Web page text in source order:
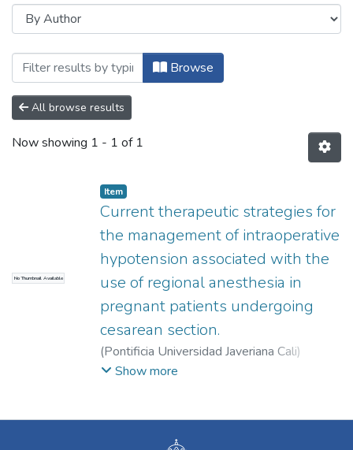
Browsing D. Revistas Científicas by
Browse
All browse results
Now showing 1 - 1 of 1
No Thumbnail Available
Item
Current therapeutic strategies for
the management of intraoperative
hypotension associated with the
use of regional anesthesia in
pregnant patients undergoing
cesarean section.
(Pontificia Universidad Javeriana Cali)
Salamanca Martínez, Isabella
Show more